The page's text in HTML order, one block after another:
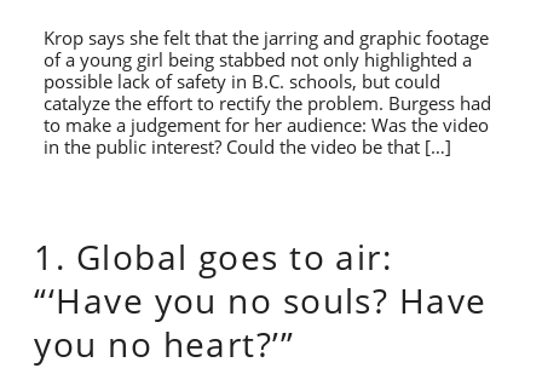
Krop says she felt that the jarring and graphic footage
of a young girl being stabbed not only highlighted a
possible lack of safety in B.C. schools, but could
catalyze the effort to rectify the problem. Burgess had
to make a judgement for her audience: Was the video
in the public interest? Could the video be that […]
1. Global goes to air:
“‘Have you no souls? Have
you no heart?’”